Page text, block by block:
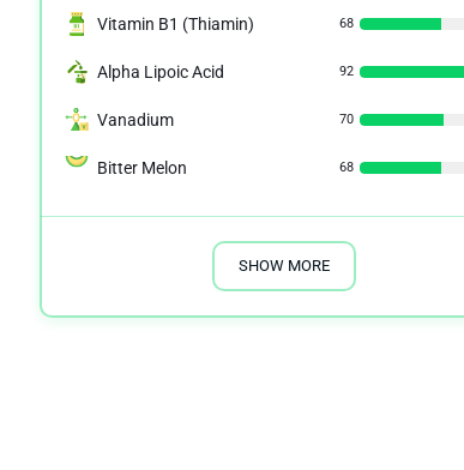
Vitamin B1 (Thiamin) 68
Alpha Lipoic Acid 92
Vanadium 70
Bitter Melon 68
SHOW MORE